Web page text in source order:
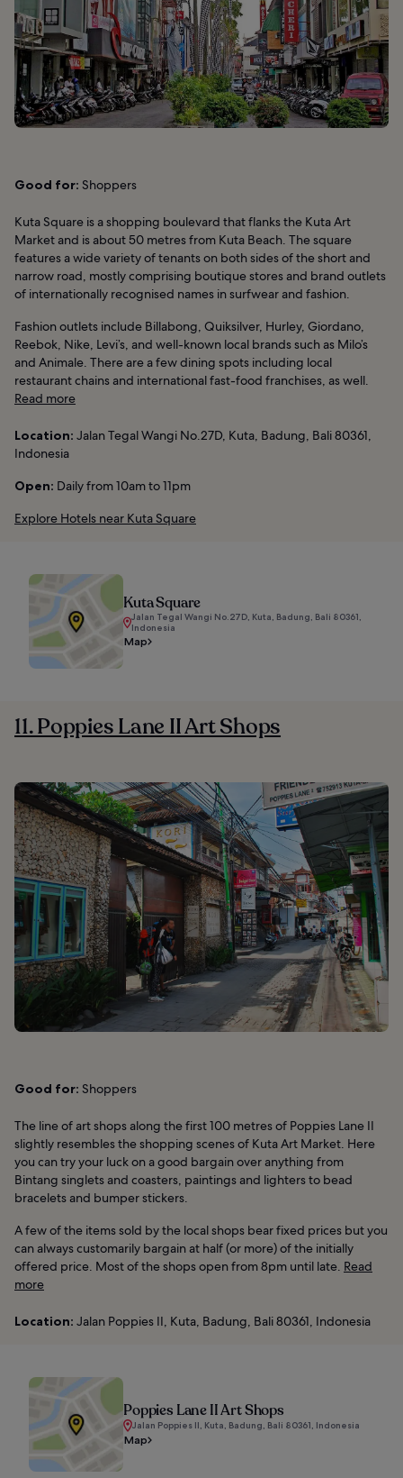
Good for: Shoppers
Kuta Square is a shopping boulevard that flanks the Kuta Art
Market and is about 50 metres from Kuta Beach. The square
features a wide variety of tenants on both sides of the short and
narrow road, mostly comprising boutique stores and brand outlets
of internationally recognised names in surfwear and fashion.
Fashion outlets include Billabong, Quiksilver, Hurley, Giordano,
Reebok, Nike, Levi’s, and well-known local brands such as Milo’s
and Animale. There are a few dining spots including local
restaurant chains and international fast-food franchises, as well.
Read more
Location: Jalan Tegal Wangi No.27D, Kuta, Badung, Bali 80361,
Indonesia
Open: Daily from 10am to 11pm
Explore Hotels near Kuta Square
Kuta Square
Jalan Tegal Wangi No.27D, Kuta, Badung, Bali 80361,
Indonesia
Map
11. Poppies Lane II Art Shops
Good for: Shoppers
The line of art shops along the first 100 metres of Poppies Lane II
slightly resembles the shopping scenes of Kuta Art Market. Here
you can try your luck on a good bargain over anything from
Bintang singlets and coasters, paintings and lighters to bead
bracelets and bumper stickers.
A few of the items sold by the local shops bear fixed prices but you
can always customarily bargain at half (or more) of the initially
offered price. Most of the shops open from 8pm until late. Read
more
Location: Jalan Poppies II, Kuta, Badung, Bali 80361, Indonesia
Poppies Lane II Art Shops
Jalan Poppies II, Kuta, Badung, Bali 80361, Indonesia
Map